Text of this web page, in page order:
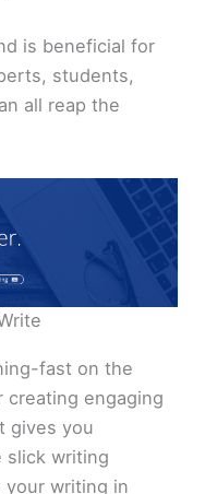
is beneficial for
students,
all reap the
fast on the
engaging
gives you
slick writing
your writing in